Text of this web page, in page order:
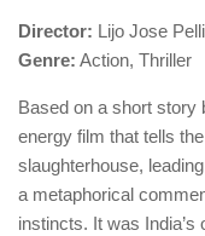
Director: Lijo Jose
Genre: Action, Thriller
Based on a short story
energy film that tells
slaughterhouse,
a metaphorical
instincts. It was